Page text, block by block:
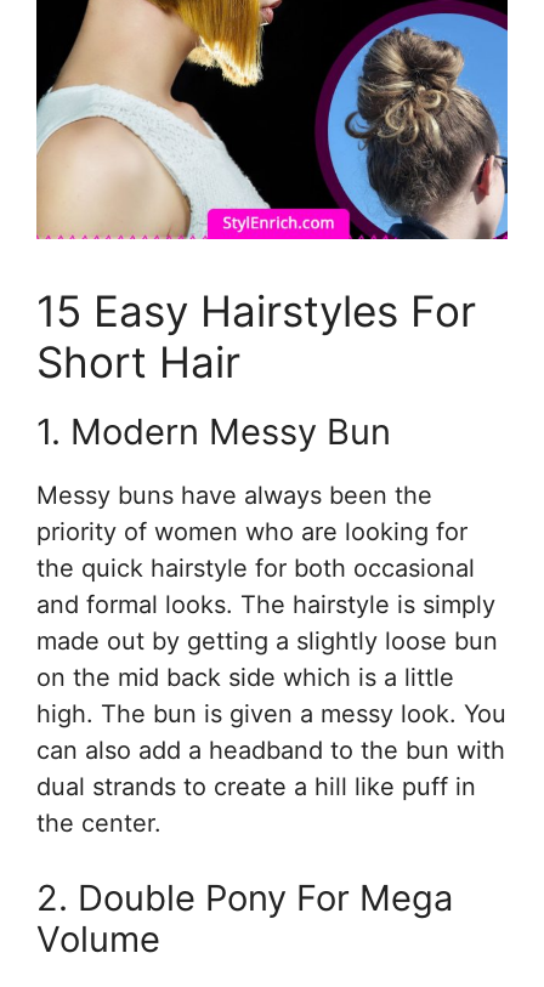
15 Easy Hairstyles For
Short Hair
1. Modern Messy Bun
Messy buns have always been the
priority of women who are looking for
the quick hairstyle for both occasional
and formal looks. The hairstyle is simply
made out by getting a slightly loose bun
on the mid back side which is a little
high. The bun is given a messy look. You
can also add a headband to the bun with
dual strands to create a hill like puff in
the center.
2. Double Pony For Mega
Volume